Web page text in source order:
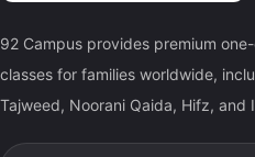
92 Campus provides premium
classes for families worldwide,
Tajweed, Noorani Qaida, Hifz, and